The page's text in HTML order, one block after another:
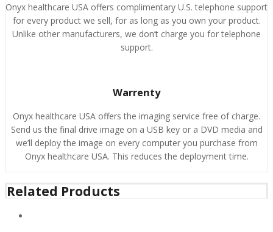
Onyx healthcare USA offers complimentary U.S. telephone support
for every product we sell, for as long as you own your product.
Unlike other manufacturers, we don’t charge you for telephone
support.
Warrenty
Onyx healthcare USA offers the imaging service free of charge.
Send us the final drive image on a USB key or a DVD media and
we’ll deploy the image on every computer you purchase from
Onyx healthcare USA. This reduces the deployment time.
Related Products